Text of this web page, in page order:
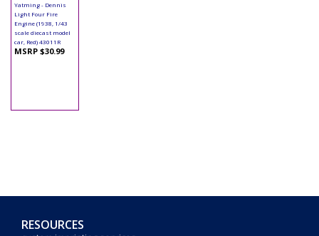
Yatming - Dennis
Light Four Fire
Engine (1938, 1/43
scale diecast model
car, Red) 43011R
MSRP $30.99
RESOURCES